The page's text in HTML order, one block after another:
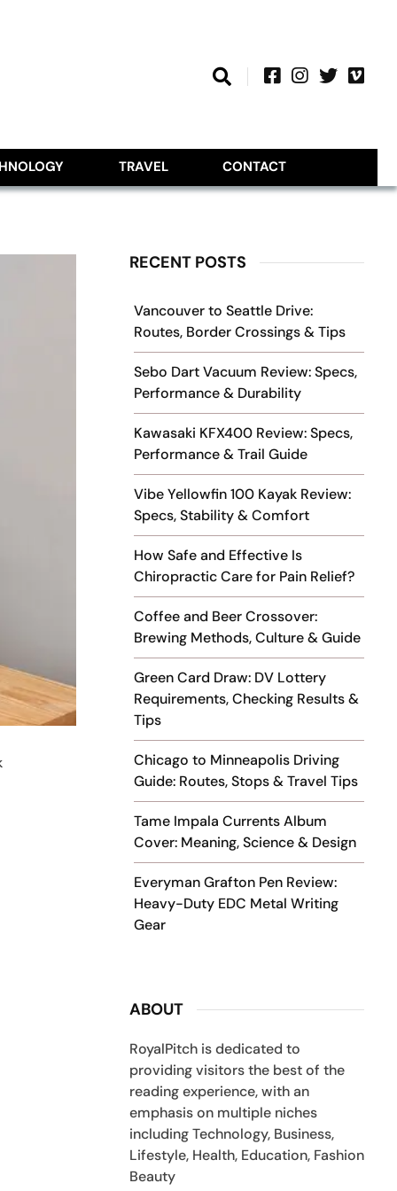
TRAVEL CONTACT
RECENT POSTS
Vancouver to Seattle Drive:
Routes, Border Crossings & Tips
Sebo Dart Vacuum Review: Specs,
Performance & Durability
Kawasaki KFX400 Review: Specs,
Performance & Trail Guide
Vibe Yellowfin 100 Kayak Review:
Specs, Stability & Comfort
How Safe and Effective Is
Chiropractic Care for Pain Relief?
Coffee and Beer Crossover:
Brewing Methods, Culture & Guide
Green Card Draw: DV Lottery
Requirements, Checking Results &
Tips
Chicago to Minneapolis Driving
Guide: Routes, Stops & Travel Tips
Tame Impala Currents Album
Cover: Meaning, Science & Design
Everyman Grafton Pen Review:
Heavy-Duty EDC Metal Writing
Gear
ABOUT
RoyalPitch is dedicated to
providing visitors the best of the
reading experience, with an
emphasis on multiple niches
including Technology, Business,
Lifestyle, Health, Education, Fashion
Beauty